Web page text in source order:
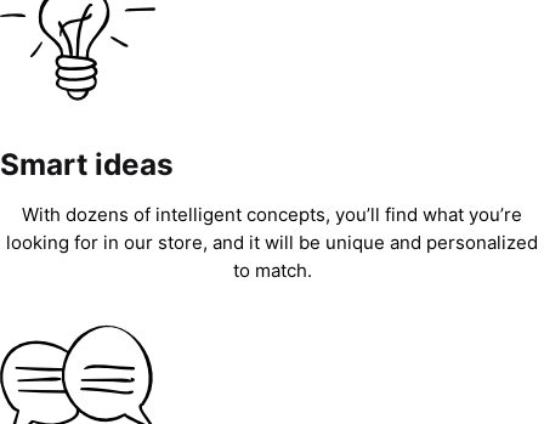
Smart ideas
With dozens of intelligent concepts, you’ll find what you’re
looking for in our store, and it will be unique and personalized
to match.